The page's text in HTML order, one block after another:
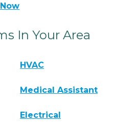
In Your Area
HVAC
Medical Assistant
Electrical